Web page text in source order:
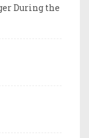
During the